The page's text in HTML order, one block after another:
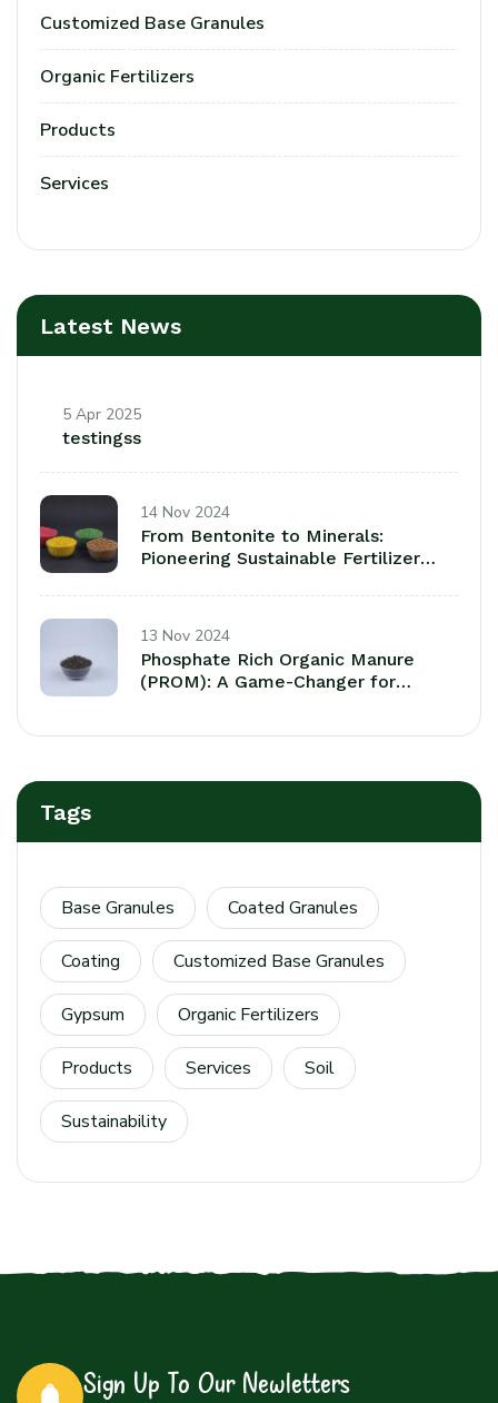
Customized Base Granules
Organic Fertilizers
Products
Services
Latest News
5 Apr 2025
testingss
14 Nov 2024
From Bentonite to Minerals:
Pioneering Sustainable Fertilizer
13 Nov 2024
Phosphate Rich Organic Manure
(PROM): A Game-Changer for
Tags
Base Granules Coated Granules
Coating Customized Base Granules
Gypsum Organic Fertilizers
Products Services Soil
Sustainability
Sign Up To Our Newletters